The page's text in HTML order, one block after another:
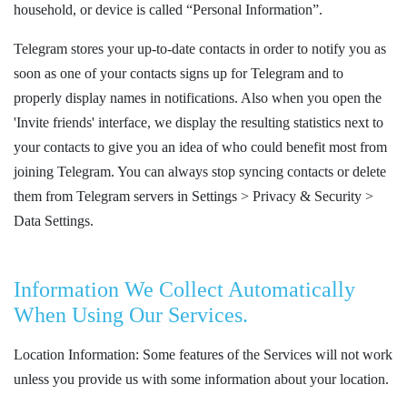
household, or device is called “Personal Information”.
Telegram stores your up-to-date contacts in order to notify you as
soon as one of your contacts signs up for Telegram and to
properly display names in notifications. Also when you open the
'Invite friends' interface, we display the resulting statistics next to
your contacts to give you an idea of who could benefit most from
joining Telegram. You can always stop syncing contacts or delete
them from Telegram servers in Settings > Privacy & Security >
Data Settings.
Information We Collect Automatically
When Using Our Services.
Location Information: Some features of the Services will not work
unless you provide us with some information about your location.